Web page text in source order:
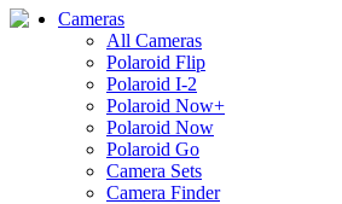
Cameras
All Cameras
Polaroid Flip
Polaroid I-2
Polaroid Now+
Polaroid Now
Polaroid Go
Camera Sets
Camera Finder